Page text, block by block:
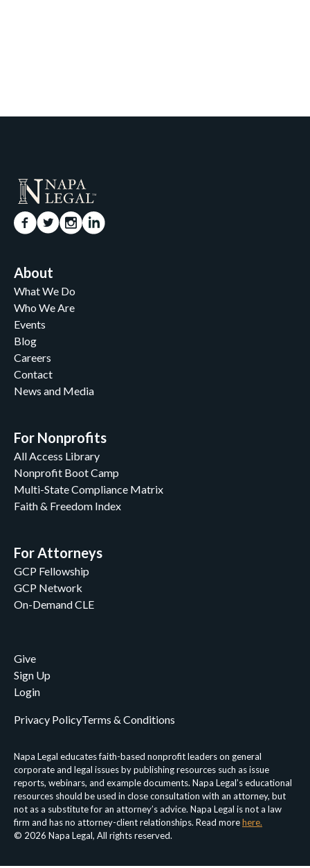
About
What We Do
Who We Are
Events
Blog
Careers
Contact
News and Media
For Nonprofits
All Access Library
Nonprofit Boot Camp
Multi-State Compliance Matrix
Faith & Freedom Index
For Attorneys
GCP Fellowship
GCP Network
On-Demand CLE
Give
Sign Up
Login
Napa Legal educates faith-based nonprofit leaders on general
corporate and legal issues by publishing resources such as issue
reports, webinars, and example documents. Napa Legal’s educational
resources should be used in close consultation with an attorney, but
not as a substitute for an attorney’s advice. Napa Legal is not a law
firm and has no attorney-client relationships. Read morehere.
© 2026 Napa Legal, All rights reserved.
Privacy PolicyTerms & Conditions